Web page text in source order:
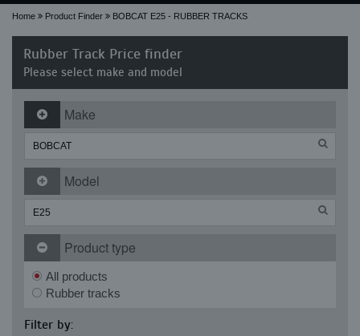
Home Product Finder BOBCAT E25 - RUBBER TRACKS
Rubber Track Price finder
Please select make and model
Make
Model
Product type
All products
Rubber tracks
Filter by: